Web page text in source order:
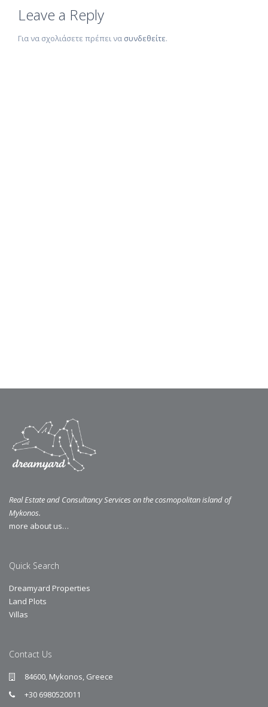
Leave a Reply
Για να σχολιάσετε πρέπει να συνδεθείτε.
Real Estate and Consultancy Services on the cosmopolitan island of
Mykonos.
more about us…
Quick Search
Dreamyard Properties
Land Plots
Villas
Contact Us
84600, Mykonos, Greece
+30 6980520011